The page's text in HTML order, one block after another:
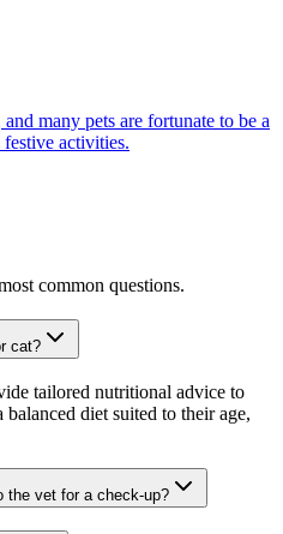
many pets are fortunate to be a
activities.
common questions.
cat?
tailored nutritional advice to
diet suited to their age,
the vet for a check-up?